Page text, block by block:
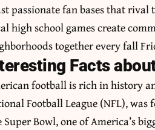
passionate fan bases that rival
high school games create
together every fall
Facts
football is rich in history
Football League (NFL), was
Super Bowl, one of America’s